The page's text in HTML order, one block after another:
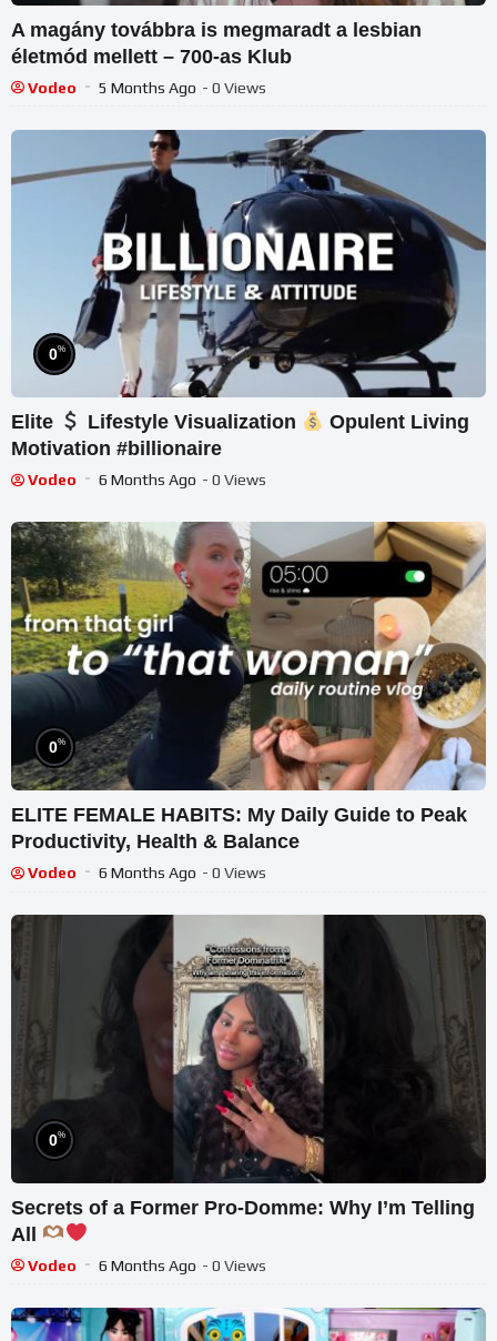
A magány továbbra is megmaradt a lesbian
életmód mellett – 700-as Klub
Vodeo 5 Months Ago - 0 Views
0%
Elite Lifestyle Visualization
Opulent Living
Motivation #billionaire
Vodeo 6 Months Ago - 0 Views
0%
ELITE FEMALE HABITS: My Daily Guide to Peak
Productivity, Health & Balance
Vodeo 6 Months Ago - 0 Views
0%
Secrets of a Former Pro-Domme: Why I’m Telling
All
Vodeo 6 Months Ago - 0 Views